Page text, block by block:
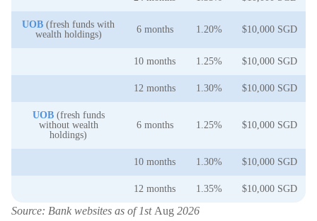
UOB (fresh funds with
wealth holdings)
6 months 1.20% $10,000 SGD
10 months 1.25% $10,000 SGD
12 months 1.30% $10,000 SGD
UOB(fresh funds
without wealth
holdings)
6 months 1.25% $10,000 SGD
10 months 1.30% $10,000 SGD
12 months 1.35% $10,000 SGD
Source: Bank websites as of 1st Aug 2026